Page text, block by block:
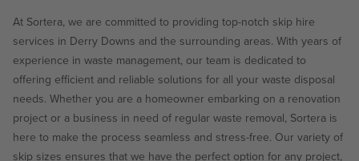
At Sortera, we are committed to providing top-notch skip hire
services in Derry Downs and the surrounding areas. With years of
experience in waste management, our team is dedicated to
offering efficient and reliable solutions for all your waste disposal
needs. Whether you are a homeowner embarking on a renovation
project or a business in need of regular waste removal, Sortera is
here to make the process seamless and stress-free. Our variety of
skip sizes ensures that we have the perfect option for any project,